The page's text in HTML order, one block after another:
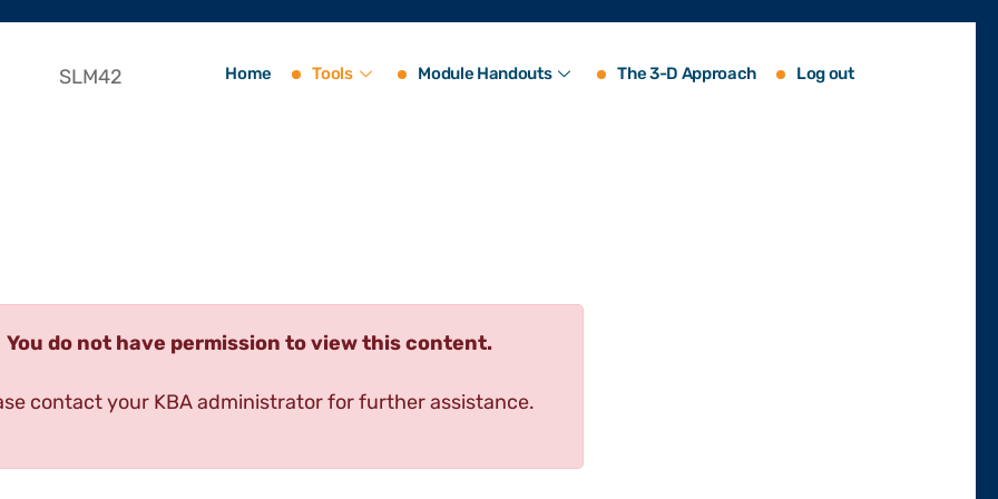
SLM42 Home Tools Module Handouts The 3-D Approach Log out
You do not have permission to view this content.
contact your KBA administrator for further assistance.